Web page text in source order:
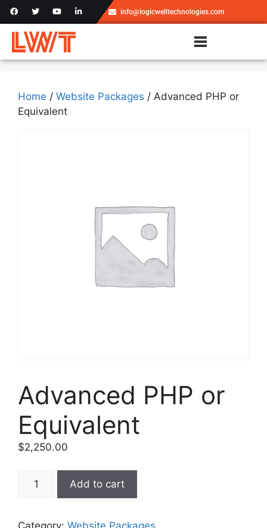
info@logicwelltechnologies.com
Home / Website Packages / Advanced PHP or
Equivalent
Advanced PHP or
Equivalent
$2,250.00
Add to cart
Category: Website Packages